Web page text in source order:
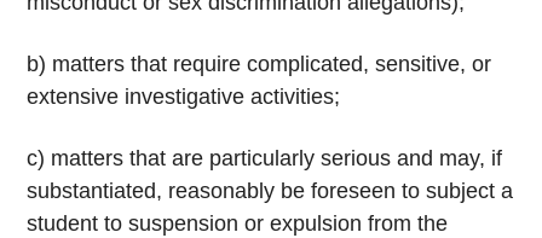
b) matters that require complicated, sensitive, or
extensive investigative activities;
c) matters that are particularly serious and may, if
substantiated, reasonably be foreseen to subject a
student to suspension or expulsion from the